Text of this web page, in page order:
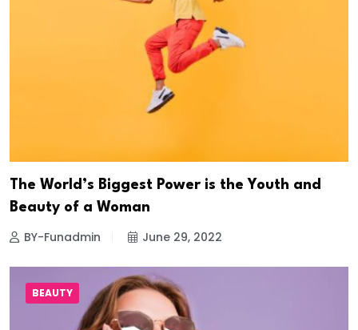
The World’s Biggest Power is the Youth and
Beauty of a Woman
BY-Funadmin June 29, 2022
BEAUTY